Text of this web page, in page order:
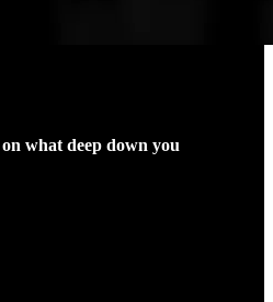
what deep down you